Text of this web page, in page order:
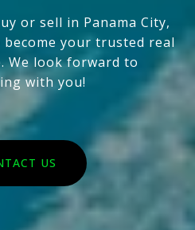
or sell in Panama City,
become your trusted real
We look forward to
with you!
US